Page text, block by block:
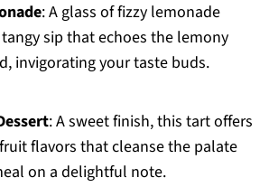
: A glass of fizzy lemonade
sip that echoes the lemony
invigorating your taste buds.
: A sweet finish, this tart offers
flavors that cleanse the palate
on a delightful note.